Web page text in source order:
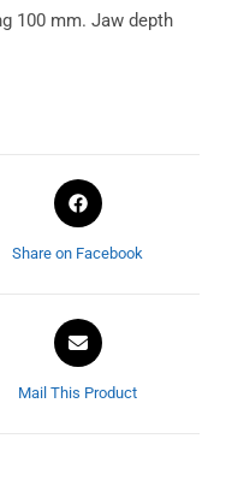
100 mm. Jaw depth
Share on Facebook
Mail This Product